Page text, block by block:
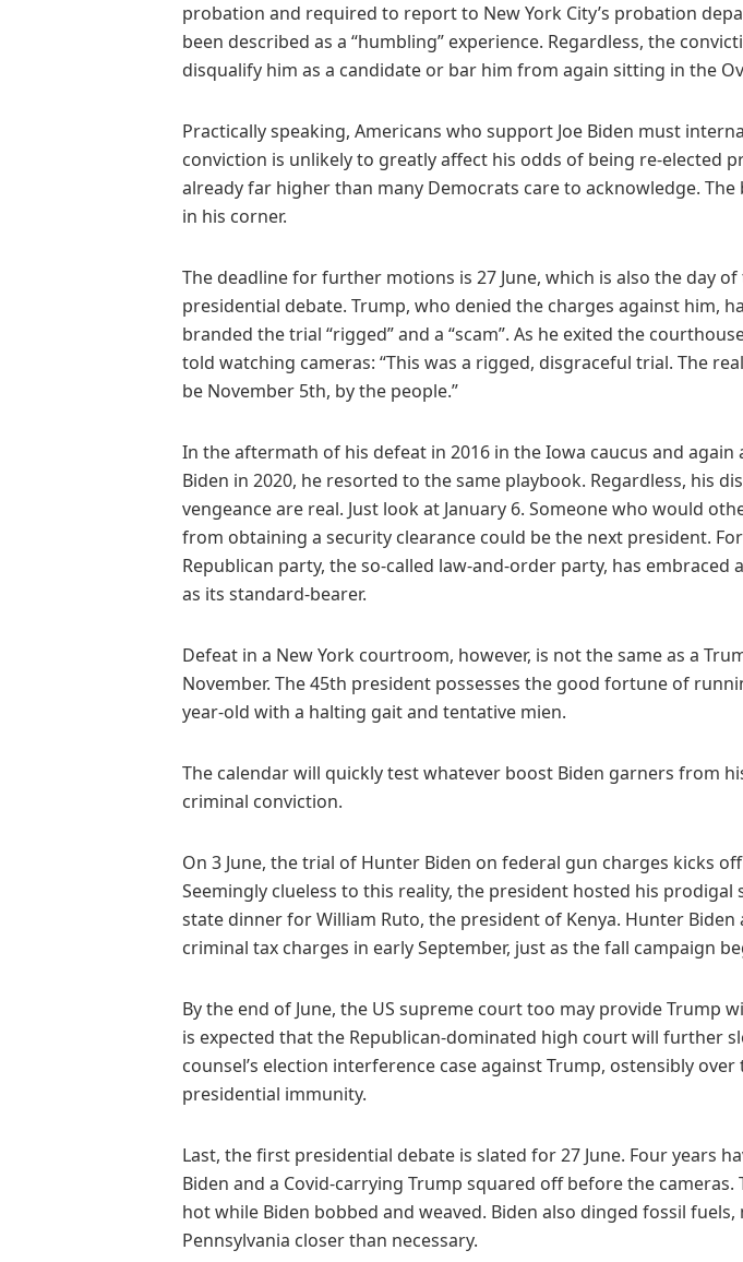
probation and required to report to New York City’s probation
been described as a “humbling” experience. Regardless, the
disqualify him as a candidate or bar him from again sitting in the
Practically speaking, Americans who support Joe Biden must
conviction is unlikely to greatly affect his odds of being re-elected
already far higher than many Democrats care to acknowledge.
in his corner.
The deadline for further motions is 27 June, which is also the day
presidential debate. Trump, who denied the charges against him,
branded the trial “rigged” and a “scam”. As he exited the
told watching cameras: “This was a rigged, disgraceful trial. The
be November 5th, by the people.”
In the aftermath of his defeat in 2016 in the Iowa caucus and
Biden in 2020, he resorted to the same playbook. Regardless, his
vengeance are real. Just look at January 6. Someone who would
from obtaining a security clearance could be the next president.
Republican party, the so-called law-and-order party, has embraced
as its standard-bearer.
Defeat in a New York courtroom, however, is not the same as a
November. The 45th president possesses the good fortune of
year-old with a halting gait and tentative mien.
The calendar will quickly test whatever boost Biden garners from
criminal conviction.
On 3 June, the trial of Hunter Biden on federal gun charges kicks
Seemingly clueless to this reality, the president hosted his prodigal
state dinner for William Ruto, the president of Kenya. Hunter Biden
criminal tax charges in early September, just as the fall campaign
By the end of June, the US supreme court too may provide Trump
is expected that the Republican-dominated high court will further
counsel’s election interference case against Trump, ostensibly over
presidential immunity.
Last, the first presidential debate is slated for 27 June. Four years
Biden and a Covid-carrying Trump squared off before the cameras.
hot while Biden bobbed and weaved. Biden also dinged fossil fuels,
Pennsylvania closer than necessary.